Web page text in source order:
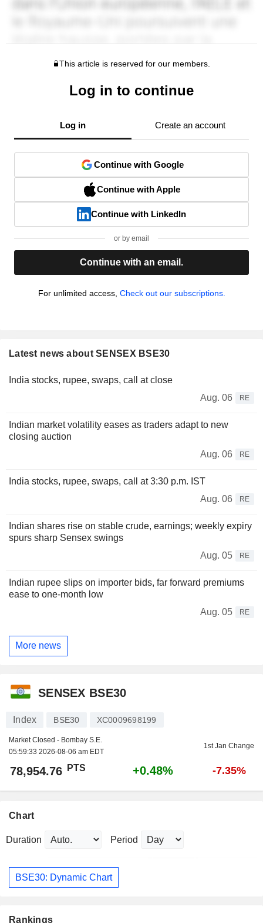
This article is reserved for our members.
Log in to continue
Log in Create an account
Continue with Google
Continue with Apple
Continue with LinkedIn
or by email
Continue with an email.
For unlimited access, Check out our subscriptions.
Latest news about SENSEX BSE30
India stocks, rupee, swaps, call at close
Aug. 06
RE
Indian market volatility eases as traders adapt to new
closing auction
Aug. 06
RE
India stocks, rupee, swaps, call at 3:30 p.m. IST
Aug. 06
RE
Indian shares rise on stable crude, earnings; weekly expiry
spurs sharp Sensex swings
Aug. 05
RE
Indian rupee slips on importer bids, far forward premiums
ease to one-month low
Aug. 05
RE
More news
SENSEX BSE30
Index BSE30 XC0009698199
Market Closed - Bombay S.E.
05:59:33 2026-08-06 am EDT
1st Jan Change
78,954.76 PTS +0.48% -7.35%
Chart
Duration Period
BSE30: Dynamic Chart
Rankings